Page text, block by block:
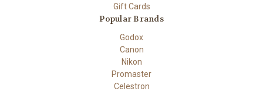
Gift Cards
Popular Brands
Godox
Canon
Nikon
Promaster
Celestron